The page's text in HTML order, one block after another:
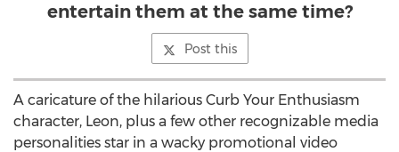
entertain them at the same time?
Post this
A caricature of the hilarious Curb Your Enthusiasm
character, Leon, plus a few other recognizable media
personalities star in a wacky promotional video